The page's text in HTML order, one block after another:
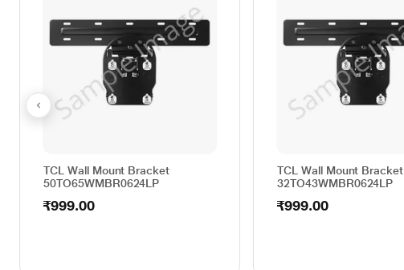
TCL Wall Mount Bracket
50TO65WMBR0624LP
₹999.00
TCL Wall Mount Bracket
32TO43WMBR0624LP
₹999.00